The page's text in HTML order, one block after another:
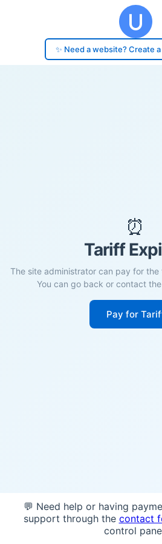
✨ Need a website? Create
⏰
Tariff
The site administrator can pay for
You can go back or contact
Pay for
💬 Need help or having
support through the contact
control